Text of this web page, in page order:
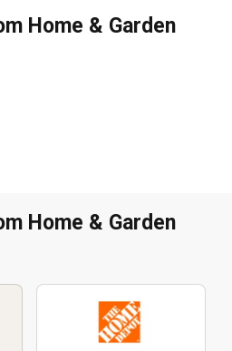
Home & Garden
Home & Garden